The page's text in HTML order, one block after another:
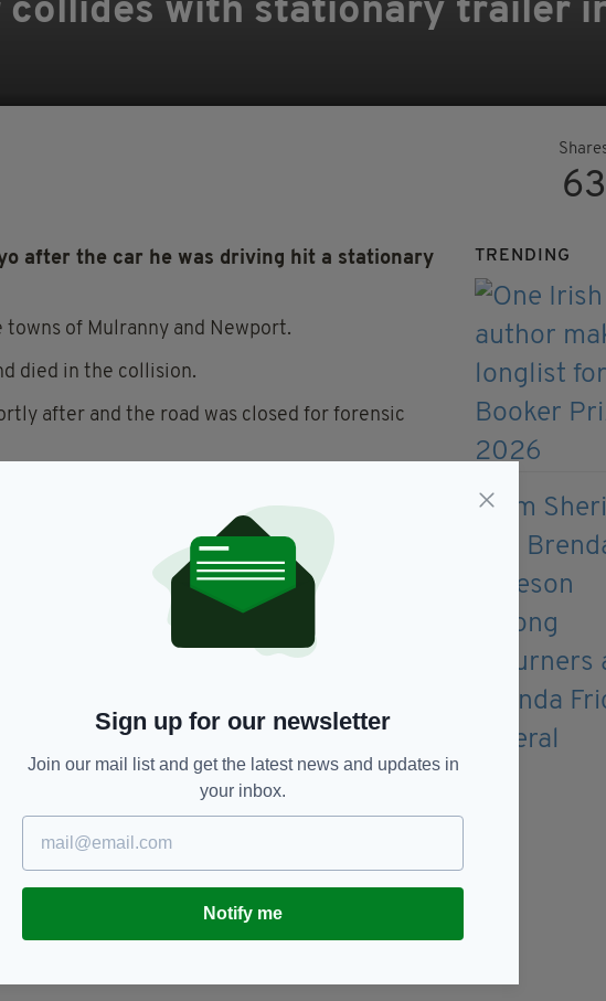
collides with stationary trailer
63
after the car he was driving hit a stationary
of Mulranny and Newport.
died in the collision.
after and the road was closed for forensic
are in place.
are appealing for witnesses.
FOR THE LATEST NEWS:
Subscribe
TRENDING
Sign up for our newsletter
Join our mail list and get the latest news and updates in
your inbox.
Notify me